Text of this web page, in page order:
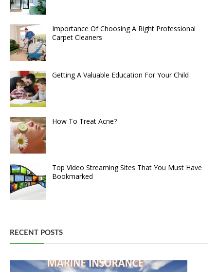
Importance Of Choosing A Right Professional
Carpet Cleaners
Getting A Valuable Education For Your Child
How To Treat Acne?
Top Video Streaming Sites That You Must Have
Bookmarked
RECENT POSTS